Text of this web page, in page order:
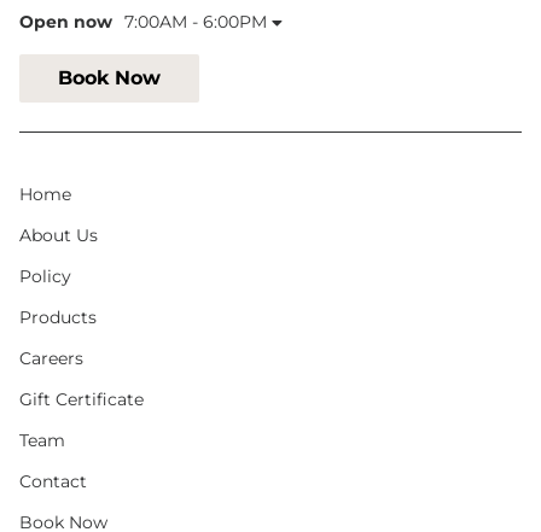
Open now 7:00AM - 6:00PM
Book Now
Home
About Us
Policy
Products
Careers
Gift Certificate
Team
Contact
Book Now